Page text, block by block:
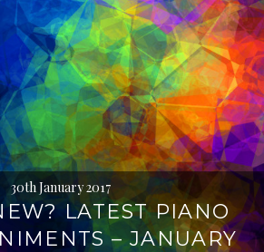
30th January 2017
LATEST PIANO
– JANUARY